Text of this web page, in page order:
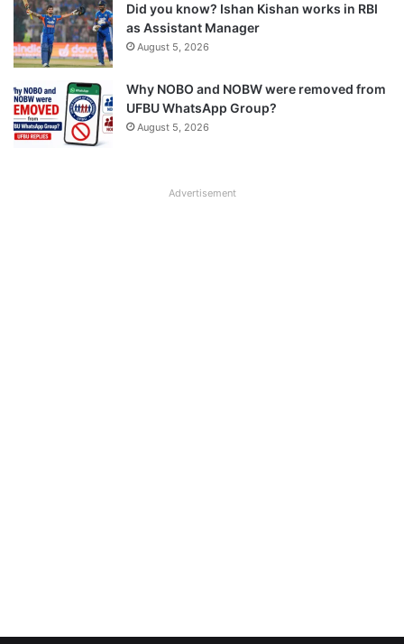
Did you know? Ishan Kishan works in RBI
as Assistant Manager
August 5, 2026
Why NOBO and NOBW were removed from
UFBU WhatsApp Group?
August 5, 2026
Advertisement